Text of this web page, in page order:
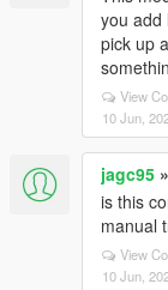
you add
pick up
View
10 Jun,
jagc95 »
is this
manual
View
10 Jun,